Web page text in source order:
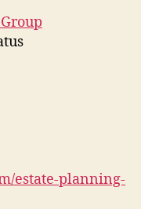
estate-planning-